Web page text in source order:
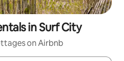
in Surf City
on Airbnb